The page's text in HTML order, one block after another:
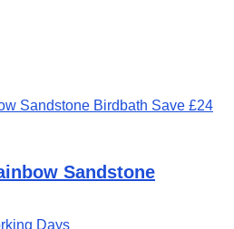
Save £24
Sandstone
Days